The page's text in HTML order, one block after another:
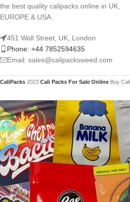
the best quality calipacks online in UK,
EUROPE & USA.
451 Wall Street, UK, London
Phone: +44 7852594635
Email: sales@calipacksweed.com
CaliPacks 2023 Cali Packs For Sale Online Buy